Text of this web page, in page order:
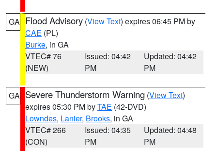
GA Flood Advisory (View Text) expires 06:45 PM by
CAE (PL)
Burke, in GA
VTEC# 76
(NEW)
Issued: 04:42
PM
Updated: 04:42
PM
GA Severe Thunderstorm Warning (View Text)
expires 05:30 PM byTAE (42-DVD)
Lowndes, Lanier, Brooks, in GA
VTEC# 266
(CON)
Issued: 04:35
PM
Updated: 04:48
PM